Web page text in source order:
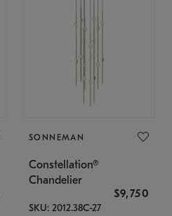
SONNEMAN
Constellation®
Chandelier
$9,750
SKU: 2012.38C-27